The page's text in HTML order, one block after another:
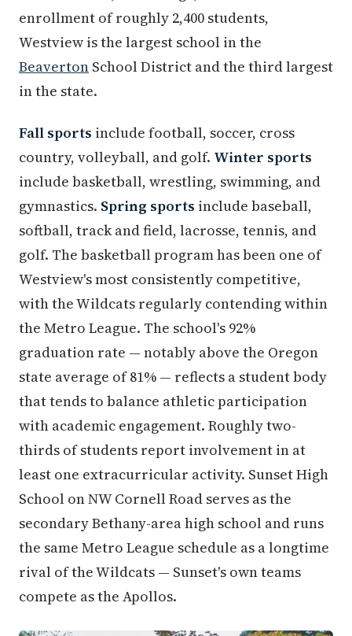
enrollment of roughly 2,400 students,
Westview is the largest school in the
Beaverton School District and the third largest
in the state.
Fall sports include football, soccer, cross
country, volleyball, and golf. Winter sports
include basketball, wrestling, swimming, and
gymnastics. Spring sports include baseball,
softball, track and field, lacrosse, tennis, and
golf. The basketball program has been one of
Westview's most consistently competitive,
with the Wildcats regularly contending within
the Metro League. The school's 92%
graduation rate — notably above the Oregon
state average of 81% — reflects a student body
that tends to balance athletic participation
with academic engagement. Roughly two-
thirds of students report involvement in at
least one extracurricular activity. Sunset High
School on NW Cornell Road serves as the
secondary Bethany-area high school and runs
the same Metro League schedule as a longtime
rival of the Wildcats — Sunset's own teams
compete as the Apollos.